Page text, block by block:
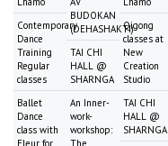
Contemporary
Dance
Training
Regular
classes
Ballet
Dance
class with
BUDOKAN
(DEHASHAKTI)
TAI CHI
HALL @
SHARNGA
An Inner-
work-
workshop:
Qigong
classes at
New
Creation
Studio
TAI CHI
HALL @
SHARNGA